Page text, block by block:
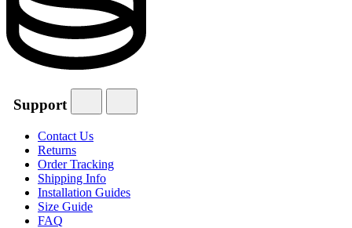
Support
Contact Us
Returns
Order Tracking
Shipping Info
Installation Guides
Size Guide
FAQ